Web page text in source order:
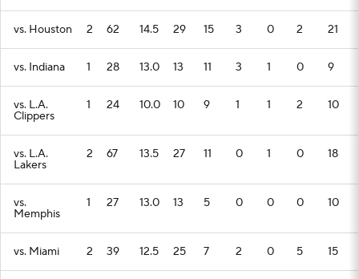
vs. Houston 2 62 14.5 29 15 3 0 2 21
vs. Indiana 1 28 13.0 13 11 3 1 0 9
vs. L.A.
Clippers
1 24 10.0 10 9 1 1 2 10
vs. L.A.
Lakers
2 67 13.5 27 11 0 1 0 18
vs.
Memphis
1 27 13.0 13 5 0 0 0 10
vs. Miami 2 39 12.5 25 7 2 0 5 15